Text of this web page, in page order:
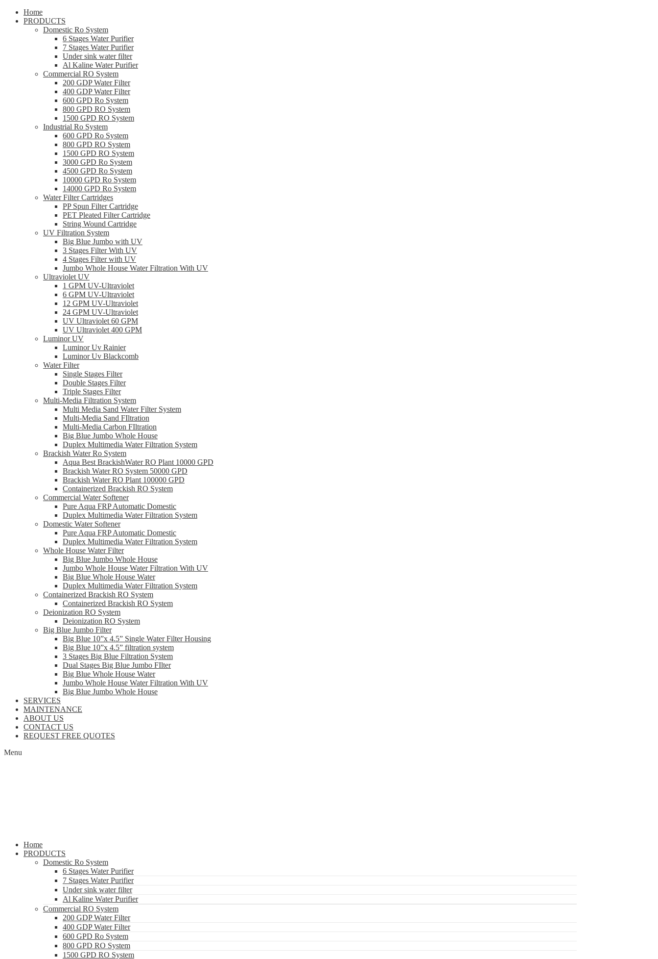
Home
PRODUCTS
Domestic Ro System
6 Stages Water Purifier
7 Stages Water Purifier
Under sink water filter
Al Kaline Water Purifier
Commercial RO System
200 GDP Water Filter
400 GDP Water Filter
600 GPD Ro System
800 GPD RO System
1500 GPD RO System
Industrial Ro System
600 GPD Ro System
800 GPD RO System
1500 GPD RO System
3000 GPD Ro System
4500 GPD Ro System
10000 GPD Ro System
14000 GPD Ro System
Water Filter Cartridges
PP Spun Filter Cartridge
PET Pleated Filter Cartridge
String Wound Cartridge
UV Filtration System
Big Blue Jumbo with UV
3 Stages Filter With UV
4 Stages Filter with UV
Jumbo Whole House Water Filtration With UV
Ultraviolet UV
1 GPM UV-Ultraviolet
6 GPM UV-Ultraviolet
12 GPM UV-Ultraviolet
24 GPM UV-Ultraviolet
UV Ultraviolet 60 GPM
UV Ultraviolet 400 GPM
Luminor UV
Luminor Uv Rainier
Luminor Uv Blackcomb
Water Filter
Single Stages Filter
Double Stages Filter
Triple Stages Filter
Multi-Media Filtration System
Multi Media Sand Water Filter System
Multi-Media Sand FIltration
Multi-Media Carbon FIltration
Big Blue Jumbo Whole House
Duplex Multimedia Water Filtration System
Brackish Water Ro System
Aqua Best BrackishWater RO Plant 10000 GPD
Brackish Water RO System 50000 GPD
Brackish Water RO Plant 100000 GPD
Containerized Brackish RO System
Commercial Water Softener
Pure Aqua FRP Automatic Domestic
Duplex Multimedia Water Filtration System
Domestic Water Softener
Pure Aqua FRP Automatic Domestic
Duplex Multimedia Water Filtration System
Whole House Water Filter
Big Blue Jumbo Whole House
Jumbo Whole House Water Filtration With UV
Big Blue Whole House Water
Duplex Multimedia Water Filtration System
Containerized Brackish RO System
Containerized Brackish RO System
Deionization RO System
Deionization RO System
Big Blue Jumbo Filter
Big Blue 10”x 4.5” Single Water Filter Housing
Big Blue 10”x 4.5” filtration system
3 Stages Big Blue Filtration System
Dual Stages Big Blue Jumbo FIlter
Big Blue Whole House Water
Jumbo Whole House Water Filtration With UV
Big Blue Jumbo Whole House
SERVICES
MAINTENANCE
ABOUT US
CONTACT US
REQUEST FREE QUOTES
Menu
Home
PRODUCTS
Domestic Ro System
6 Stages Water Purifier
7 Stages Water Purifier
Under sink water filter
Al Kaline Water Purifier
Commercial RO System
200 GDP Water Filter
400 GDP Water Filter
600 GPD Ro System
800 GPD RO System
1500 GPD RO System